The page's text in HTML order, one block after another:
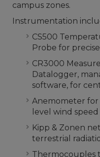
campus zones.
Instrumentation
CS500
Probe for
CR3000
Datalogger,
software, for
Anemometer for
level wind speed
Kipp & Zonen
terrestrial
Thermocouples